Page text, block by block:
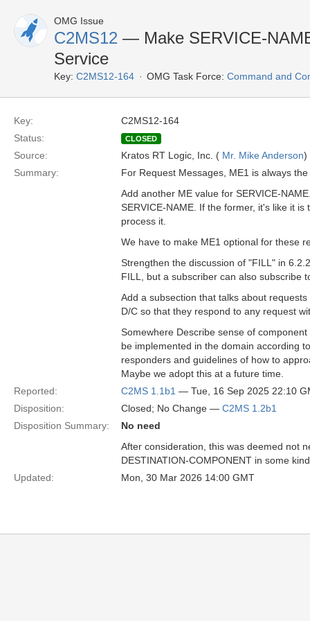
OMG Issue
C2MS12 — Make SERVICE-
Service
Key: C2MS12-164 OMG Task Force: Command and
Key:
C2MS12-164
Status:
CLOSED
Source: Kratos RT Logic, Inc. ( Mr. Mike Anderson)
Summary:
For Request Messages, ME1 is always
Add another ME value for SERVICE-
SERVICE-NAME. If the former, it's like it
process it.
We have to make ME1 optional for these
Strengthen the discussion of "FILL" in
FILL, but a subscriber can also subscribe
Add a subsection that talks about
D/C so that they respond to any request
Somewhere Describe sense of
be implemented in the domain according
responders and guidelines of how to
Maybe we adopt this at a future time.
Reported:
C2MS 1.1b1 — Tue, 16 Sep 2025 22:10
Disposition:
Closed; No Change — C2MS 1.2b1
Disposition Summary:
No need
After consideration, this was deemed not
DESTINATION-COMPONENT in some
Updated:
Mon, 30 Mar 2026 14:00 GMT